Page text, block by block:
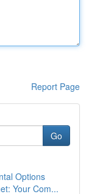
Report Page
Go
Options
Your Com...